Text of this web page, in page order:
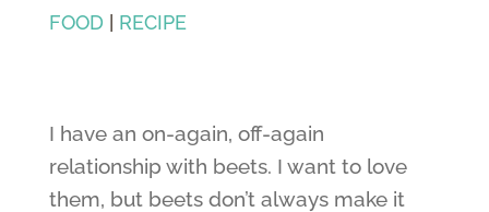
FOOD
RECIPE
I have an on-again, off-again
relationship with beets. I want to love
them, but beets don’t always make it